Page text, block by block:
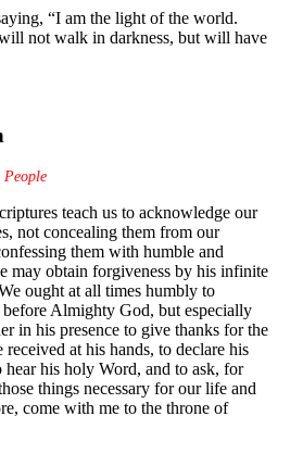
“I am the light of the world.
not walk in darkness, but will have
People
teach us to acknowledge our
not concealing them from our
them with humble and
may obtain forgiveness by his infinite
ought at all times humbly to
Almighty God, but especially
in his presence to give thanks for the
received at his hands, to declare his
hear his holy Word, and to ask, for
things necessary for our life and
come with me to the throne of